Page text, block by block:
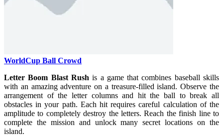
WorldCup Ball Crowd
Letter Boom Blast Rush is a game that combines baseball skills
with an amazing adventure on a treasure-filled island. Observe the
arrangement of the letter columns and hit the ball to break all
obstacles in your path. Each hit requires careful calculation of the
amplitude to completely destroy the letters. Reach the finish line to
complete the mission and unlock many secret locations on the
island.